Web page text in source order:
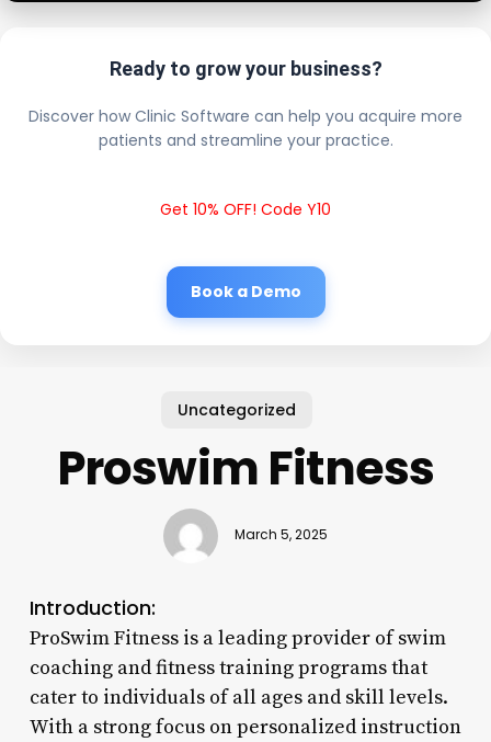
Ready to grow your business?
Discover how Clinic Software can help you acquire more
patients and streamline your practice.
Get 10% OFF! Code Y10
Book a Demo
Uncategorized
Proswim Fitness
March 5, 2025
Introduction:
ProSwim Fitness is a leading provider of swim
coaching and fitness training programs that
cater to individuals of all ages and skill levels.
With a strong focus on personalized instruction